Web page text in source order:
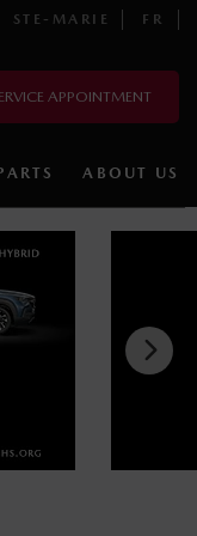
STE-MARIE FR
APPOINTMENT
ABOUT US